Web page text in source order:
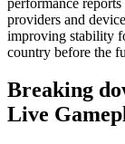
providers and
improving stability
country before the
Breaking
Live